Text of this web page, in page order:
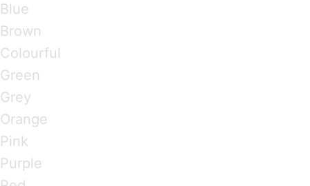
Blue
Brown
Colourful
Green
Grey
Orange
Pink
Purple